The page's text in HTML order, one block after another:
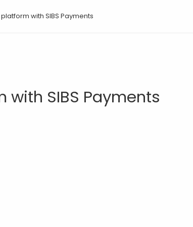
with SIBS Payments
SIBS Payments